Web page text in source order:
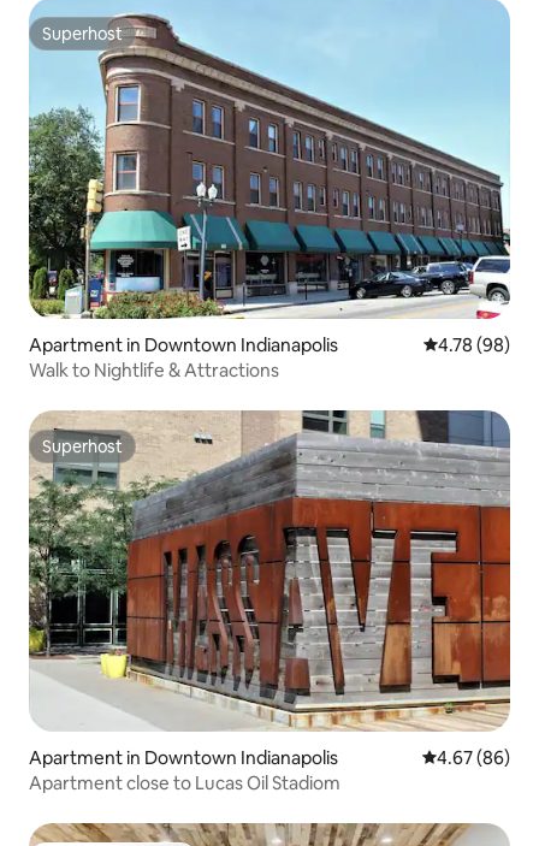
Superhost
Superhost
Apartment in Downtown Indianapolis 4.78 out of 5
4.78 (98)
Walk to Nightlife & Attractions
Superhost
Superhost
Apartment in Downtown Indianapolis 4.67 out of 5
4.67 (86)
Apartment close to Lucas Oil Stadiom